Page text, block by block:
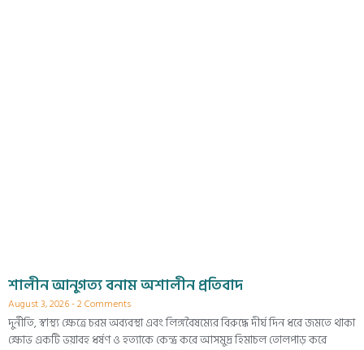
শালীন আনুগত্য বনাম অশালীন প্রতিবাদ
August 3, 2026 2 Comments
দুর্নীতি, স্বাস্থ্য ক্ষেত্রে চরম অব্যবস্থা এবং লিঙ্গবৈষম্যের বিরুদ্ধে দীর্ঘ দিন ধরে জমতে থাকা
ক্ষোভ একটি ভয়াবহ ধর্ষণ ও হত্যাকে কেন্দ্র করে আসমুদ্র হিমাচল তোলপাড় করে